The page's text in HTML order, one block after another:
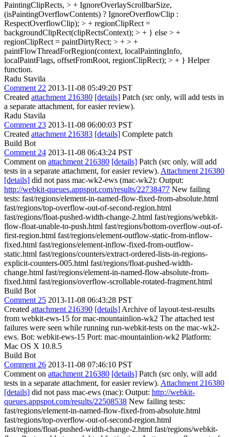
PaintingClipRects, > + IgnoreOverlayScrollbarSize,
(isPaintingOverflowContents) ? IgnoreOverflowClip :
RespectOverflowClip); > + regionClipRect =
backgroundClipRect(clipRectsContext); > + } else > +
regionClipRect = paintDirtyRect; > + > +
paintFlowThreadForRegion(context, localPaintingInfo,
localPaintFlags, offsetFromRoot, regionClipRect); > + } Helper
function.
Radu Stavila
Comment 22 2013-11-08 05:49:20 PST
Created attachment 216380 [details] Patch (src only, will add tests in
a separate attachment, for easier review).
Radu Stavila
Comment 23 2013-11-08 06:00:03 PST
Created attachment 216383 [details] Complete patch
Build Bot
Comment 24 2013-11-08 06:43:24 PST
Comment on attachment 216380 [details] Patch (src only, will add
tests in a separate attachment, for easier review). Attachment 216380
[details] did not pass mac-wk2-ews (mac-wk2): Output:
http://webkit-queues.appspot.com/results/22738477 New failing
tests: fast/regions/element-in-named-flow-fixed-from-absolute.html
fast/regions/top-overflow-out-of-second-region.html
fast/regions/float-pushed-width-change-2.html fast/regions/webkit-
flow-float-unable-to-push.html fast/regions/bottom-overflow-out-of-
first-region.html fast/regions/element-outflow-static-from-inflow-
fixed.html fast/regions/element-inflow-fixed-from-outflow-
static.html fast/regions/counters/extract-ordered-lists-in-regions-
explicit-counters-005.html fast/regions/float-pushed-width-
change.html fast/regions/element-in-named-flow-absolute-from-
fixed.html fast/regions/overflow-scrollable-rotated-fragment.html
Build Bot
Comment 25 2013-11-08 06:43:28 PST
Created attachment 216390 [details] Archive of layout-test-results
from webkit-ews-15 for mac-mountainlion-wk2 The attached test
failures were seen while running run-webkit-tests on the mac-wk2-
ews. Bot: webkit-ews-15 Port: mac-mountainlion-wk2 Platform:
Mac OS X 10.8.5
Build Bot
Comment 26 2013-11-08 07:46:10 PST
Comment on attachment 216380 [details] Patch (src only, will add
tests in a separate attachment, for easier review). Attachment 216380
[details] did not pass mac-ews (mac): Output: http://webkit-
queues.appspot.com/results/22508538 New failing tests:
fast/regions/element-in-named-flow-fixed-from-absolute.html
fast/regions/top-overflow-out-of-second-region.html
fast/regions/float-pushed-width-change-2.html fast/regions/webkit-